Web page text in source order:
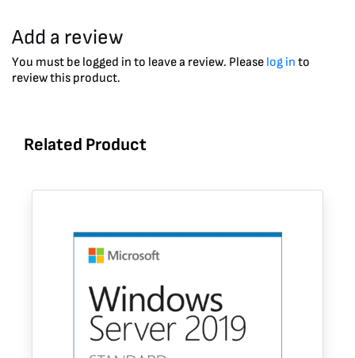
Add a review
You must be logged in to leave a review. Please log in to
review this product.
Related Product